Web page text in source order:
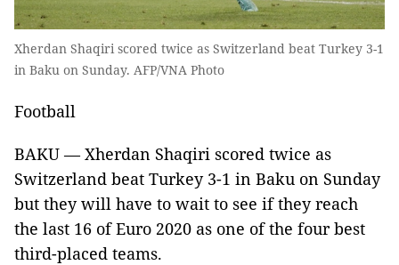
Xherdan Shaqiri scored twice as Switzerland beat Turkey 3-1
in Baku on Sunday. AFP/VNA Photo
Football
BAKU — Xherdan Shaqiri scored twice as
Switzerland beat Turkey 3-1 in Baku on Sunday
but they will have to wait to see if they reach
the last 16 of Euro 2020 as one of the four best
third-placed teams.